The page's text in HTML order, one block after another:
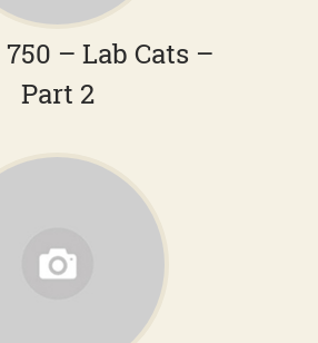
– Lab Cats –
Part 2